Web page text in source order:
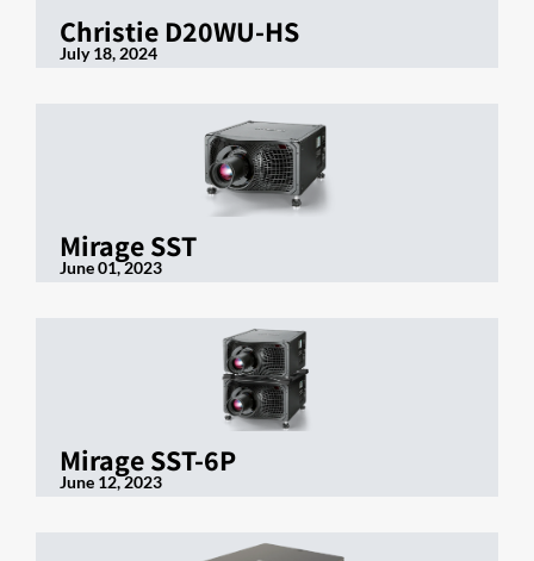
Christie D20WU-HS
July 18, 2024
Mirage SST
June 01, 2023
Mirage SST-6P
June 12, 2023